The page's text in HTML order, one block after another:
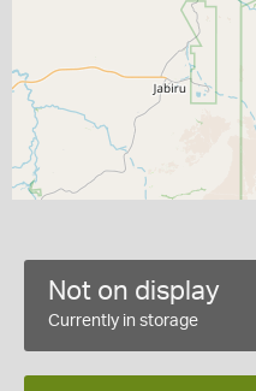
Not on display
Currently in storage